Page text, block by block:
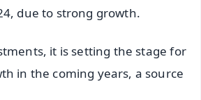
due to strong growth.
it is setting the stage for
in the coming years, a source